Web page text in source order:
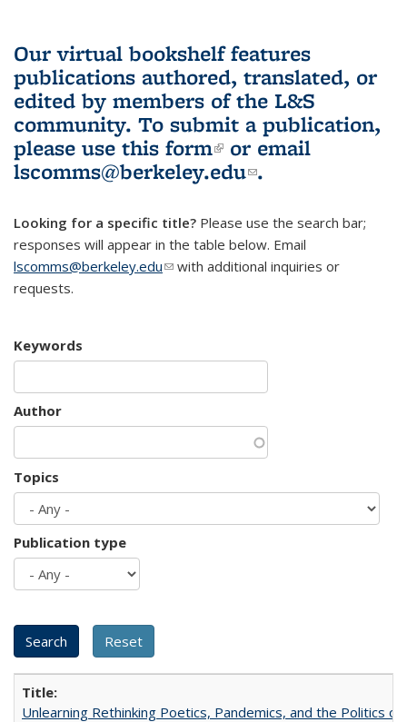
Our virtual bookshelf features
publications authored, translated, or
edited by members of the L&S
community. To submit a publication,
please use this form(link is external)
or email
lscomms@berkeley.edu(link sends e-
.
Looking for a specific title? Please use the search bar;
responses will appear in the table below. Email
lscomms@berkeley.edu(link sends e-mail)
with additional inquiries or
requests.
Keywords
Author
Topics
Publication type
Unlearning Rethinking Poetics, Pandemics, and the Politics